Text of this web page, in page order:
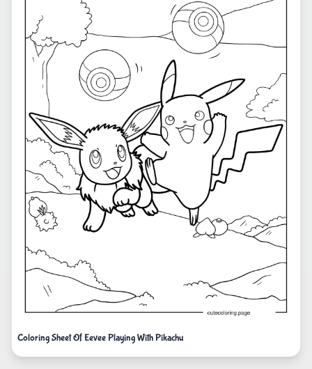
Coloring Sheet Of Eevee Playing With Pikachu